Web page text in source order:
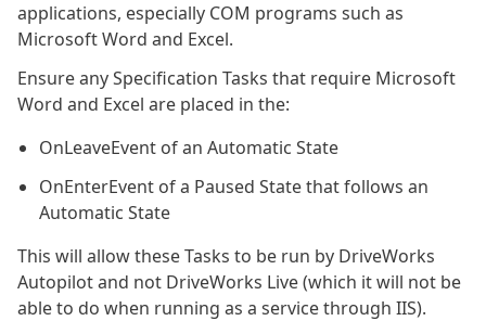
applications, especially COM programs such as
Microsoft Word and Excel.
Ensure any Specification Tasks that require Microsoft
Word and Excel are placed in the:
OnLeaveEvent of an Automatic State
OnEnterEvent of a Paused State that follows an
Automatic State
This will allow these Tasks to be run by DriveWorks
Autopilot and not DriveWorks Live (which it will not be
able to do when running as a service through IIS).